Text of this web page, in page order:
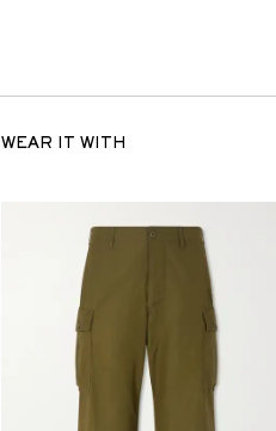
WEAR IT WITH